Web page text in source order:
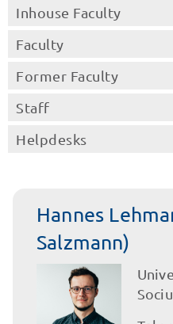
Inhouse Faculty
Faculty
Former Faculty
Staff
Helpdesks
Hannes
Salzmann)